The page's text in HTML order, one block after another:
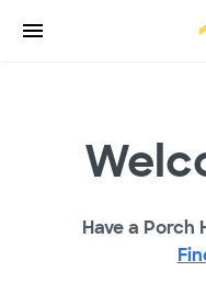
Have a Porch